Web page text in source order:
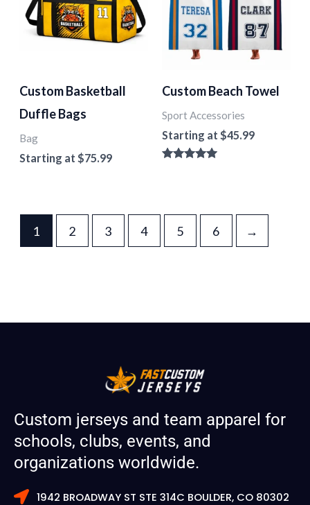
Custom Basketball
Duffle Bags
Bag
Starting at $75.99
Custom Beach Towel
Sport Accessories
Starting at $45.99
1 2 3 4 5 6 →
Custom jerseys and team apparel for
schools, clubs, events, and
organizations worldwide.
1942 BROADWAY ST STE 314C BOULDER, CO 80302